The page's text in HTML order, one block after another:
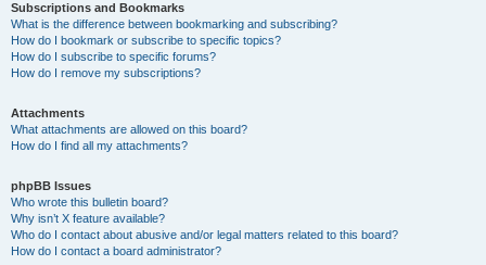
Subscriptions and Bookmarks
What is the difference between bookmarking and subscribing?
How do I bookmark or subscribe to specific topics?
How do I subscribe to specific forums?
How do I remove my subscriptions?
Attachments
What attachments are allowed on this board?
How do I find all my attachments?
phpBB Issues
Who wrote this bulletin board?
Why isn’t X feature available?
Who do I contact about abusive and/or legal matters related to this board?
How do I contact a board administrator?